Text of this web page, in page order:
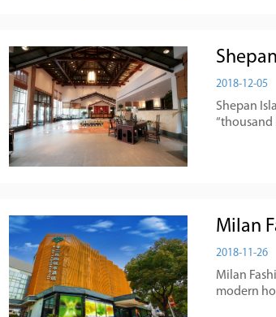
2018-12-05
Shepan
“thousand
Milan
2018-11-26
​Milan
modern